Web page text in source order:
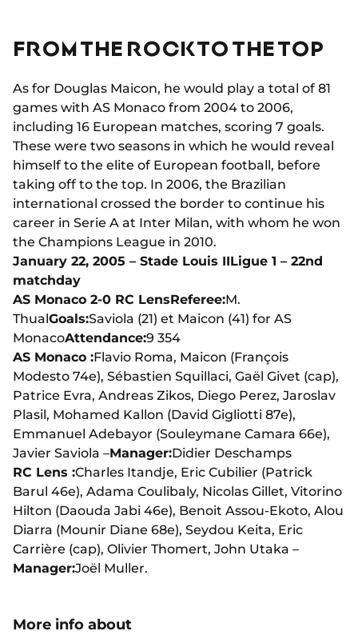
FROM THE ROCK TO THE TOP
As for Douglas Maicon, he would play a total of 81
games with AS Monaco from 2004 to 2006,
including 16 European matches, scoring 7 goals.
These were two seasons in which he would reveal
himself to the elite of European football, before
taking off to the top. In 2006, the Brazilian
international crossed the border to continue his
career in Serie A at Inter Milan, with whom he won
the Champions League in 2010.
January 22, 2005 – Stade Louis IILigue 1 – 22nd
matchday
AS Monaco 2-0 RC LensReferee:M.
ThualGoals:Saviola (21) et Maicon (41) for AS
MonacoAttendance:9 354
AS Monaco :Flavio Roma, Maicon (François
Modesto 74e), Sébastien Squillaci, Gaël Givet (cap),
Patrice Evra, Andreas Zikos, Diego Perez, Jaroslav
Plasil, Mohamed Kallon (David Gigliotti 87e),
Emmanuel Adebayor (Souleymane Camara 66e),
Javier Saviola –Manager:Didier Deschamps
RC Lens :Charles Itandje, Eric Cubilier (Patrick
Barul 46e), Adama Coulibaly, Nicolas Gillet, Vitorino
Hilton (Daouda Jabi 46e), Benoit Assou-Ekoto, Alou
Diarra (Mounir Diane 68e), Seydou Keita, Eric
Carrière (cap), Olivier Thomert, John Utaka –
Manager:Joël Muller.
More info about